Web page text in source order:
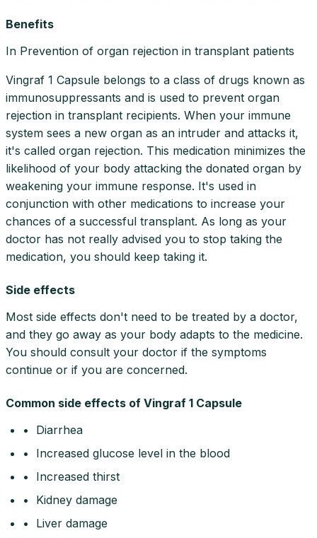
Benefits
In Prevention of organ rejection in transplant patients
Vingraf 1 Capsule belongs to a class of drugs known as
immunosuppressants and is used to prevent organ
rejection in transplant recipients. When your immune
system sees a new organ as an intruder and attacks it,
it's called organ rejection. This medication minimizes the
likelihood of your body attacking the donated organ by
weakening your immune response. It's used in
conjunction with other medications to increase your
chances of a successful transplant. As long as your
doctor has not really advised you to stop taking the
medication, you should keep taking it.
Side effects
Most side effects don't need to be treated by a doctor,
and they go away as your body adapts to the medicine.
You should consult your doctor if the symptoms
continue or if you are concerned.
Common side effects of Vingraf 1 Capsule
• Diarrhea
• Increased glucose level in the blood
• Increased thirst
• Kidney damage
• Liver damage